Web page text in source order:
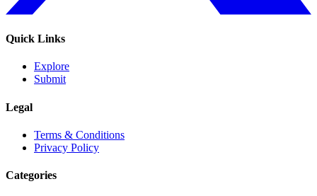
Quick Links
Explore
Submit
Legal
Terms & Conditions
Privacy Policy
Categories